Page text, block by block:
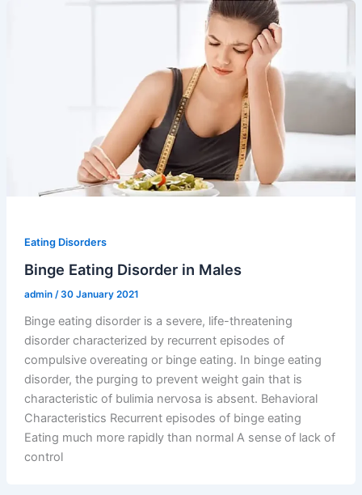
Eating Disorders
Binge Eating Disorder in Males
admin /30 January 2021
Binge eating disorder is a severe, life-threatening
disorder characterized by recurrent episodes of
compulsive overeating or binge eating. In binge eating
disorder, the purging to prevent weight gain that is
characteristic of bulimia nervosa is absent. Behavioral
Characteristics Recurrent episodes of binge eating
Eating much more rapidly than normal A sense of lack of
control